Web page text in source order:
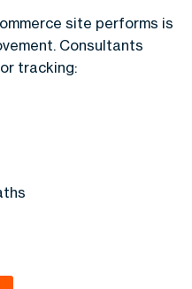
site performs is
Consultants
tracking: